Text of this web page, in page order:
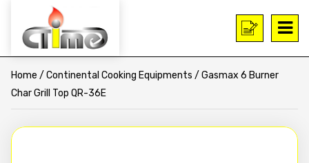
Home / Continental Cooking Equipments / Gasmax 6 Burner
Char Grill Top QR-36E